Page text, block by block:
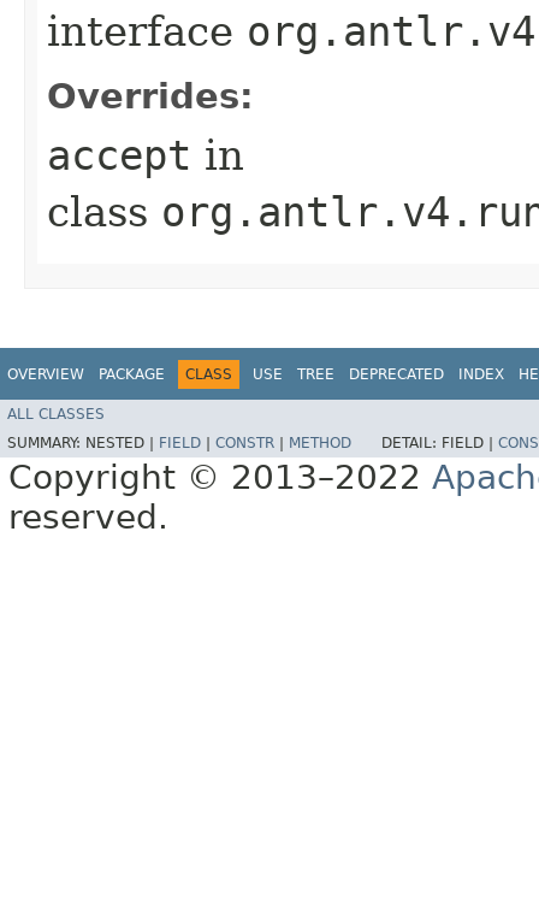
interface
Overrides:
accept in
class
OVERVIEW PACKAGE CLASS USE TREE DEPRECATED INDEX
ALL CLASSES
SUMMARY: NESTED | FIELD CONSTR METHOD DETAIL: FIELD |
Copyright © 2013–2022
reserved.